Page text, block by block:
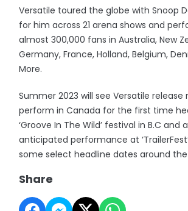
Versatile toured the globe with Snoop
for him across 21 arena shows and
almost 300,000 fans in Australia, New
Germany, France, Holland, Belgium,
More.
Summer 2023 will see Versatile release
perform in Canada for the first time
‘Groove In The Wild’ festival in B.C and
anticipated performance at
some select headline dates around the
Share